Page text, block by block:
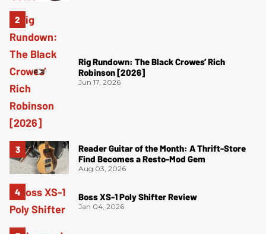
Rig Rundown: The Black Crowes’ Rich
Robinson [2026]
Jun 17, 2026
Reader Guitar of the Month: A Thrift-Store
Find Becomes a Resto-Mod Gem
Aug 03, 2026
Boss XS-1 Poly Shifter Review
Jan 04, 2026